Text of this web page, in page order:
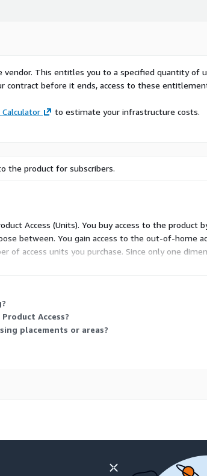
and
to
air
noise on
This entitles you to a specified quantity of
contract before it ends, access to these
Calculator to estimate your infrastructure costs.
the product for subscribers.
Access (Units). You buy access to the product
between. You gain access to the out-of-home
of access units you purchase. Since only one
Access?
placements or areas?